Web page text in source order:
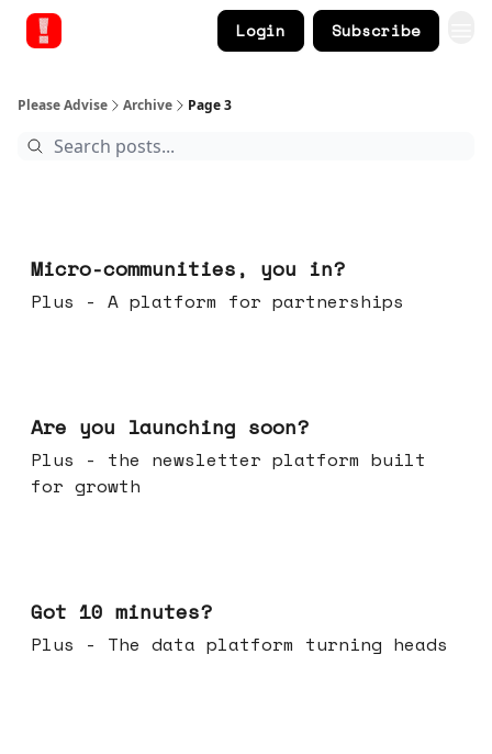
Login Subscribe
Please Advise Archive Page 3
Micro-communities, you in?
Plus - A platform for partnerships
Are you launching soon?
Plus - the newsletter platform built
for growth
Got 10 minutes?
Plus - The data platform turning heads